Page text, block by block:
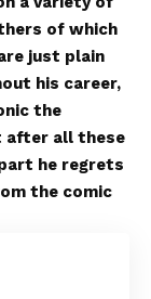
of which
just plain
his career,
the
after all these
he regrets
the comic